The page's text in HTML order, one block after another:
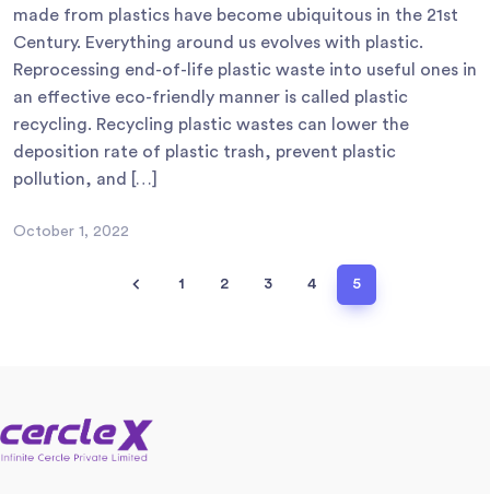
made from plastics have become ubiquitous in the 21st
Century. Everything around us evolves with plastic.
Reprocessing end-of-life plastic waste into useful ones in
an effective eco-friendly manner is called plastic
recycling. Recycling plastic wastes can lower the
deposition rate of plastic trash, prevent plastic
pollution, and […]
October 1, 2022
1 2 3 4 5